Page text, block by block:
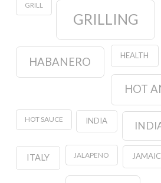
GRILL
GRILLING
HABANERO HEALTH
HOT
HOT SAUCE INDIA
ITALY JALAPENO